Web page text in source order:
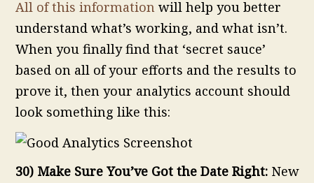
All of this informationwill help you better
understand what’s working, and what isn’t.
When you finally find that ‘secret sauce’
based on all of your efforts and the results to
prove it, then your analytics account should
look something like this:
30) Make Sure You’ve Got the Date Right: New